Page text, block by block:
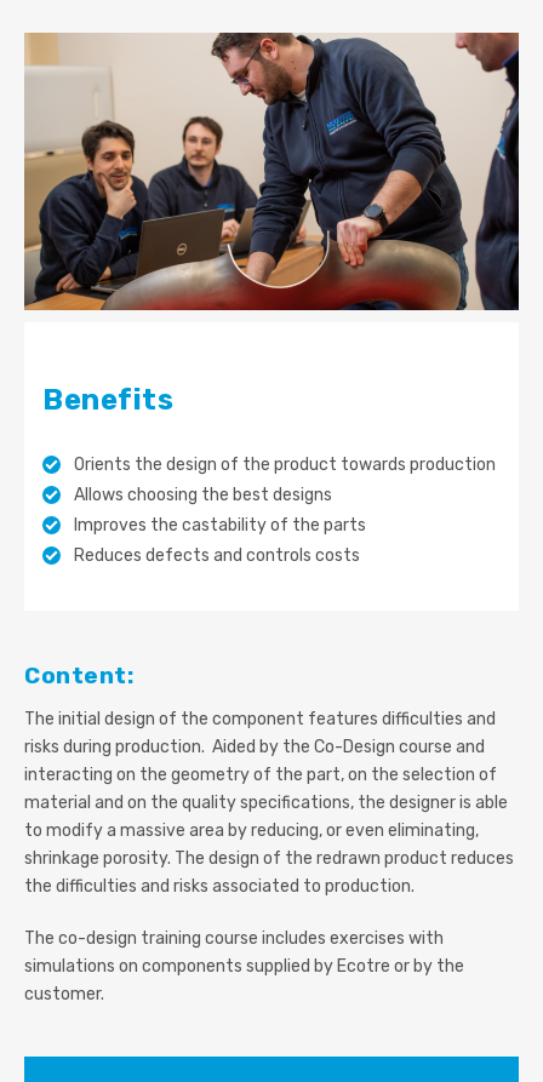
Benefits
Orients the design of the product towards production
Allows choosing the best designs
Improves the castability of the parts
Reduces defects and controls costs
Content:
The initial design of the component features difficulties and
risks during production. Aided by the Co-Design course and
interacting on the geometry of the part, on the selection of
material and on the quality specifications, the designer is able
to modify a massive area by reducing, or even eliminating,
shrinkage porosity. The design of the redrawn product reduces
the difficulties and risks associated to production.
The co-design training course includes exercises with
simulations on components supplied by Ecotre or by the
customer.